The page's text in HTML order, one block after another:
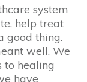
system
help treat
good thing.
well. We
to healing
have